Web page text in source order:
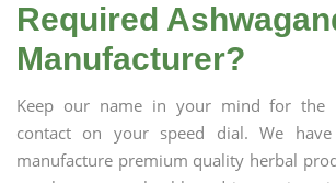
Required
Manufacturer?
Keep our name in your mind for the
contact on your speed dial. We
manufacture premium quality herbal